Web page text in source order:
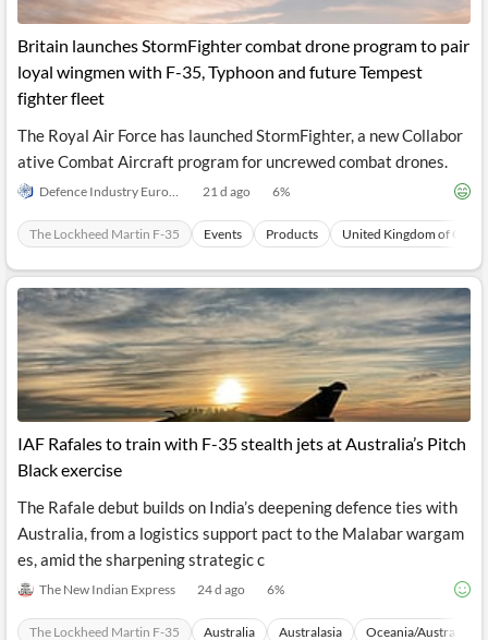
Britain launches StormFighter combat drone program to pair
loyal wingmen with F-35, Typhoon and future Tempest
fighter fleet
The Royal Air Force has launched StormFighter, a new Collabor
ative Combat Aircraft program for uncrewed combat drones.
Defence Industry Europe 21 d ago 6%
The Lockheed Martin F-35 Events Products United Kingdom of
IAF Rafales to train with F-35 stealth jets at Australia’s Pitch
Black exercise
The Rafale debut builds on India’s deepening defence ties with
Australia, from a logistics support pact to the Malabar wargam
es, amid the sharpening strategic c
The New Indian Express 24 d ago 6%
The Lockheed Martin F-35 Australia Australasia Oceania/Australia